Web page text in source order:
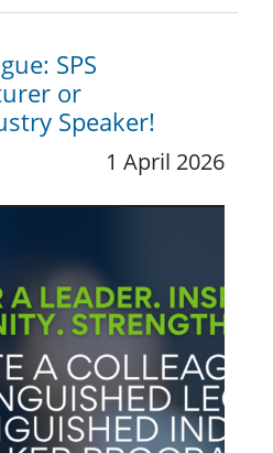
SPS
or
Speaker!
1 April 2026